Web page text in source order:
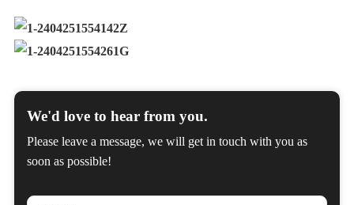
We'd love to hear from you.
Please leave a message, we will get in touch with you as
soon as possible!